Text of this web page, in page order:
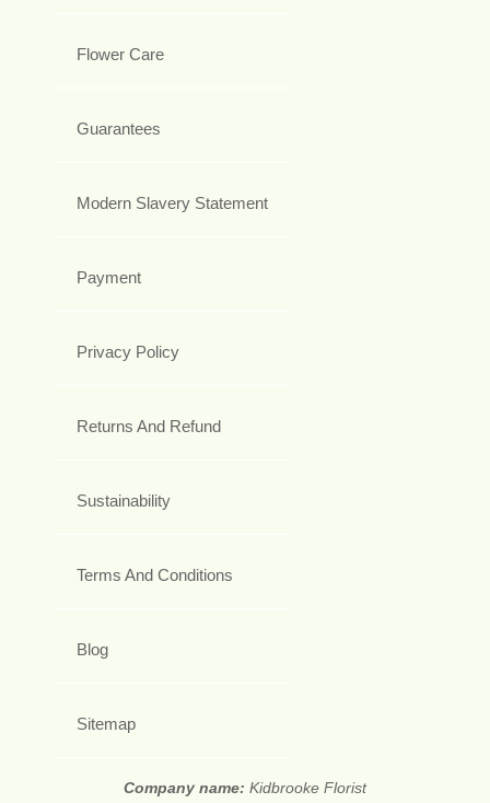
Flower Care
Guarantees
Modern Slavery Statement
Payment
Privacy Policy
Returns And Refund
Sustainability
Terms And Conditions
Blog
Sitemap
Company name: Kidbrooke Florist